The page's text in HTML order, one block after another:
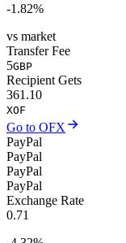
-1.82%
vs market
Transfer Fee
5GBP
Recipient Gets
361.10
XOF
Go to OFX
PayPal
PayPal
PayPal
PayPal
Exchange Rate
0.71